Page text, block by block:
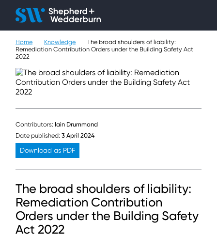
People
Expertise
Sectors
About
Careers
Contact
Home Knowledge
The broad shoulders of liability:
Remediation Contribution Orders under the Building Safety Act
2022
Contributors: Iain Drummond
Date published: 3 April 2024
Download as PDF
The broad shoulders of liability:
Remediation Contribution
Orders under the Building Safety
Act 2022